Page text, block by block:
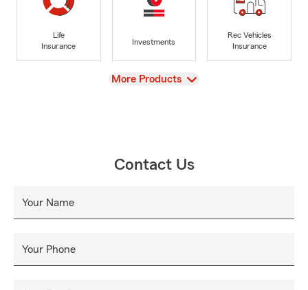
Life
Insurance
Investments
Rec Vehicles
Insurance
View
More Products
Contact Us
Your Name
Your Phone